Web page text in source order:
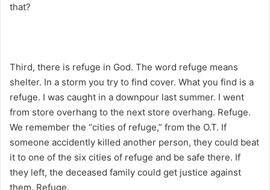
that?
Third, there is refuge in God. The word refuge means
shelter. In a storm you try to find cover. What you find is a
refuge. I was caught in a downpour last summer. I went
from store overhang to the next store overhang. Refuge.
We remember the “cities of refuge,” from the O.T. If
someone accidently killed another person, they could beat
it to one of the six cities of refuge and be safe there. If
they left, the deceased family could get justice against
them. Refuge.